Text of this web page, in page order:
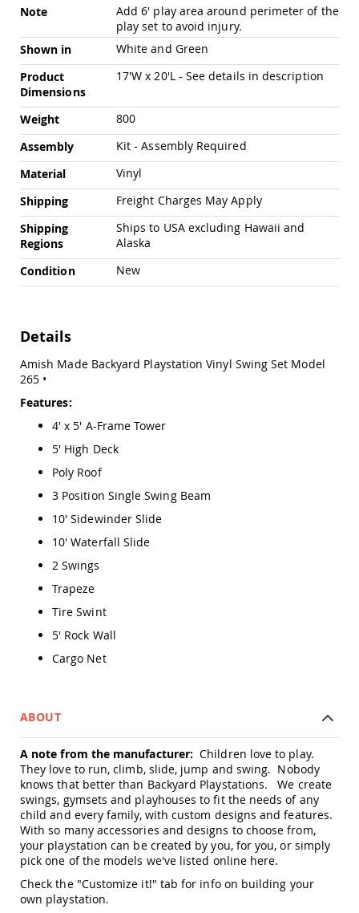
Swings
Amish
Swing
Stands
Patio
Tables
Amish
Balcony
Bistro
Tables
Amish
Fire
Pit
Tables
Amish
Patio
Amish
Amish
Patio
Coffee
Tables
Amish
Patio
Dining
Patio
Trash
Bins
Kids
Outdoor
Playtime!
Amish
Flyer
Wagons
Amish
Note
Add 6' play area around perimeter of the
play set to avoid injury.
Shown in
White and Green
Product
Dimensions
17'W x 20'L - See details in description
Weight
800
Assembly
Kit - Assembly Required
Material
Vinyl
Shipping
Freight Charges May Apply
Shipping
Regions
Ships to USA excluding Hawaii and
Alaska
Condition
New
Details
Amish Made Backyard Playstation Vinyl Swing Set Model
265 •
Features:
4' x 5' A-Frame Tower
5' High Deck
Poly Roof
3 Position Single Swing Beam
10' Sidewinder Slide
10' Waterfall Slide
2 Swings
Trapeze
Tire Swint
5' Rock Wall
Cargo Net
ABOUT
A note from the manufacturer: Children love to play.
They love to run, climb, slide, jump and swing. Nobody
knows that better than Backyard Playstations. We create
swings, gymsets and playhouses to fit the needs of any
child and every family, with custom designs and features.
With so many accessories and designs to choose from,
your playstation can be created by you, for you, or simply
pick one of the models we've listed online here.
Check the "Customize it!" tab for info on building your
own playstation.